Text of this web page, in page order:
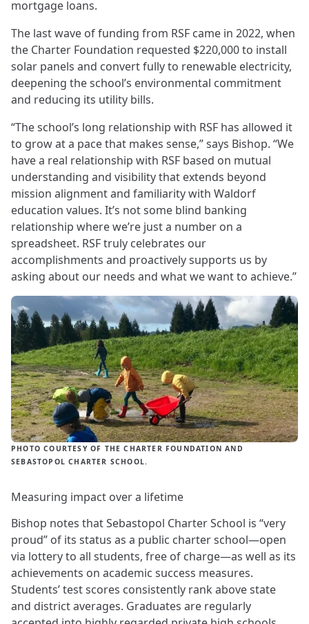
mortgage loans.
The last wave of funding from RSF came in 2022, when
the Charter Foundation requested $220,000 to install
solar panels and convert fully to renewable electricity,
deepening the school’s environmental commitment
and reducing its utility bills.
“The school’s long relationship with RSF has allowed it
to grow at a pace that makes sense,” says Bishop. “We
have a real relationship with RSF based on mutual
understanding and visibility that extends beyond
mission alignment and familiarity with Waldorf
education values. It’s not some blind banking
relationship where we’re just a number on a
spreadsheet. RSF truly celebrates our
accomplishments and proactively supports us by
asking about our needs and what we want to achieve.”
PHOTO COURTESY OF THE CHARTER FOUNDATION AND
SEBASTOPOL CHARTER SCHOOL.
Measuring impact over a lifetime
Bishop notes that Sebastopol Charter School is “very
proud” of its status as a public charter school—open
via lottery to all students, free of charge—as well as its
achievements on academic success measures.
Students’ test scores consistently rank above state
and district averages. Graduates are regularly